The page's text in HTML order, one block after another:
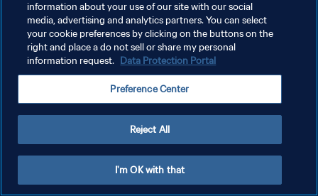
information about your use of our site with our social
media, advertising and analytics partners. You can select
your cookie preferences by clicking on the buttons on the
right and place a do not sell or share my personal
information request. Data Protection Portal
Preference Center
Reject All
I'm OK with that